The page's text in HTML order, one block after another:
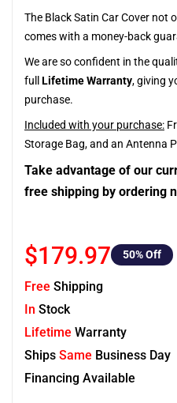
The Black Satin Car Cover not
comes with a money-back
We are so confident in the
full Lifetime Warranty, giving
purchase.
Included with your purchase:
Storage Bag, and an Antenna
Take advantage of our
free shipping by ordering
$179.97 50% Off
Free Shipping
In Stock
Lifetime Warranty
Ships Same Business Day
Financing Available